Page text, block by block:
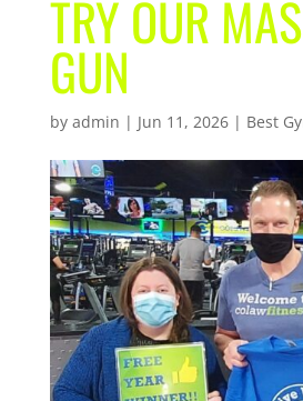
TRY OUR
GUN
by admin | Jun 11, 2026| Best